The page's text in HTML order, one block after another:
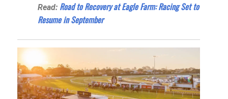
Read: Road to Recovery at Eagle Farm: Racing Set to
Resume in September